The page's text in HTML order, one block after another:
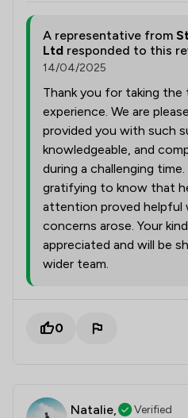
A representative from
Ltd responded to this
14/04/2025
Thank you for taking the
experience. We are
provided you with such
knowledgeable, and
during a challenging
gratifying to know that
attention proved helpful
concerns arose. Your
appreciated and will be
wider team.
0
Natalie,
Verified